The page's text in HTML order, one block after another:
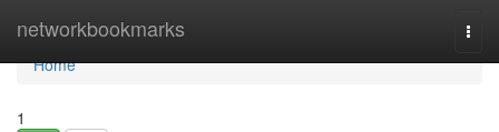
networkbookmarks
Home
Home
1